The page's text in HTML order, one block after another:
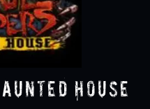
House